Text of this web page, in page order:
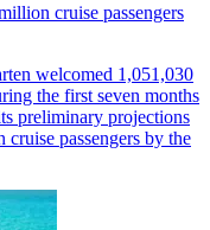
cruise passengers
welcomed 1,051,030
the first seven months
preliminary projections
passengers by the